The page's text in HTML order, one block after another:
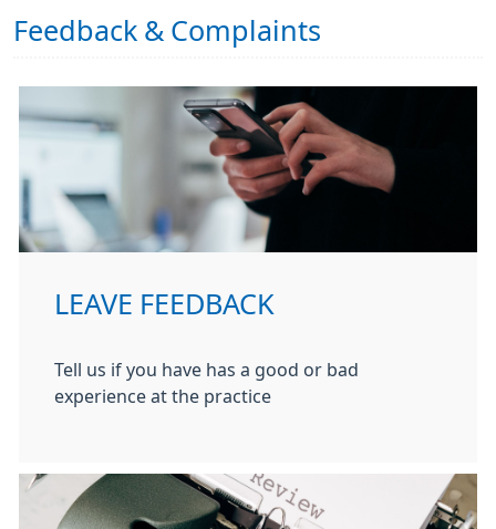
Feedback & Complaints
LEAVE FEEDBACK
Tell us if you have has a good or bad
experience at the practice